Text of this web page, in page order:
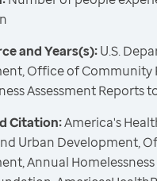
and Years(s):U.S.
Office of
Assessment Reports
Citation:America's
Urban Development,
Annual